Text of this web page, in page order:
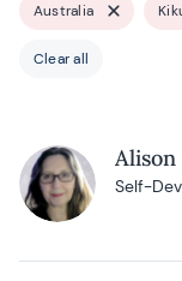
Australia
Clear all
Alison
Self-